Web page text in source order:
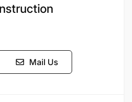
Mail Us